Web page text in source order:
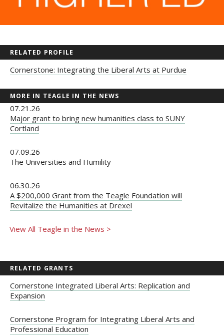
RELATED PROFILE
Cornerstone: Integrating the Liberal Arts at Purdue
MORE IN TEAGLE IN THE NEWS
07.21.26
Major grant to bring new humanities class to SUNY
Cortland
07.09.26
The Universities and Humility
06.30.26
A $200,000 Grant from the Teagle Foundation will
Revitalize the Humanities at Drexel
View All Teagle in the News >
RELATED GRANTS
Cornerstone Integrated Liberal Arts: Replication and
Expansion
Cornerstone Program for Integrating Liberal Arts and
Professional Education